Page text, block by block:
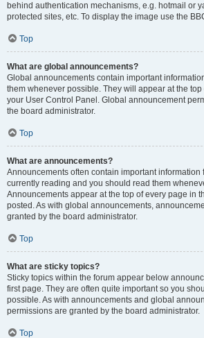
behind authentication mechanisms, e.g. hotmail or
protected sites, etc. To display the image use the
Top
What are global announcements?
Global announcements contain important
them whenever possible. They will appear at the
your User Control Panel. Global announcement
the board administrator.
Top
What are announcements?
Announcements often contain important information
currently reading and you should read them
Announcements appear at the top of every page in
posted. As with global announcements,
granted by the board administrator.
Top
What are sticky topics?
Sticky topics within the forum appear below
first page. They are often quite important so you
possible. As with announcements and global
permissions are granted by the board administrator.
Top